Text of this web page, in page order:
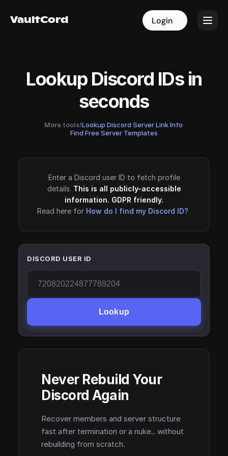
VaultCord Login
VaultCord Login
Lookup Discord IDs in
seconds
More tools!Lookup Discord Server Link Info·
Find Free Server Templates
Enter a Discord user ID to fetch profile
details. This is all publicly-accessible
information. GDPR friendly.
Read here for How do I find my Discord ID?
DISCORD USER ID
Lookup
Never Rebuild Your
Discord Again
Recover members and server structure
fast after termination or a nuke.. without
rebuilding from scratch.